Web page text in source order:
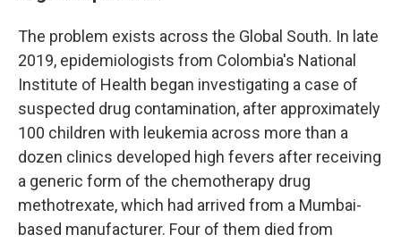
The problem exists across the Global South. In late
2019, epidemiologists from Colombia's National
Institute of Health began investigating a case of
suspected drug contamination, after approximately
100 children with leukemia across more than a
dozen clinics developed high fevers after receiving
a generic form of the chemotherapy drug
methotrexate, which had arrived from a Mumbai-
based manufacturer. Four of them died from